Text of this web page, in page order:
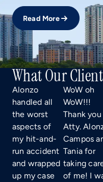
Read More
What Our
Alonzo
handled all
the worst
aspects of
my hit-and-
run accident
and wrapped
up my case
WoW oh
WoW!!!
Thank you
Atty.
Campos
Tania for
taking
of me! I